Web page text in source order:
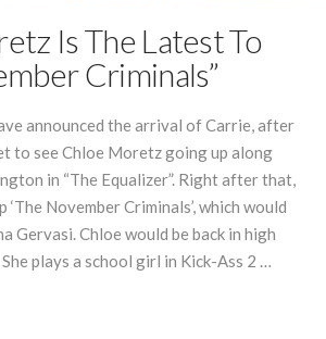
Is The Latest To
Criminals”
announced the arrival of Carrie, after
to see Chloe Moretz going up along
in “The Equalizer”. Right after that,
November Criminals’, which would
Gervasi. Chloe would be back in high
plays a school girl in Kick-Ass 2 …